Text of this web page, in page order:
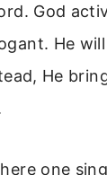
God
He
He
one